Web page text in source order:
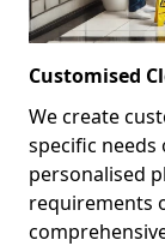
Customised
We create
specific needs
personalised
requirements